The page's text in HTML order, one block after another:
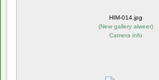
HIM-014.jpg
(New gallery alweer)
Camera info